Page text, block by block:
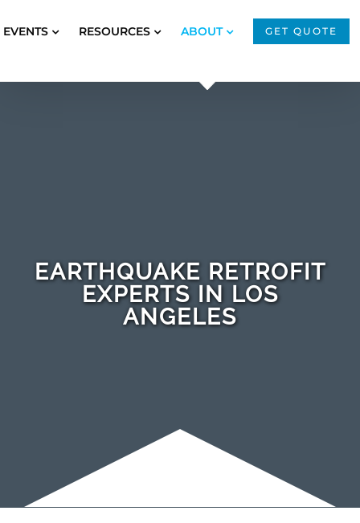
EVENTS RESOURCES ABOUT GET QUOTE
EARTHQUAKE RETROFIT
EXPERTS IN LOS
ANGELES